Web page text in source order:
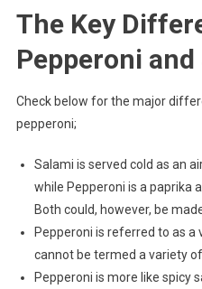
The Key
Pepperoni and
Check below for the major
pepperoni;
Salami is served cold as an
while Pepperoni is a paprika
Both could, however, be
Pepperoni is referred to as
cannot be termed a variety
Pepperoni is more like spicy